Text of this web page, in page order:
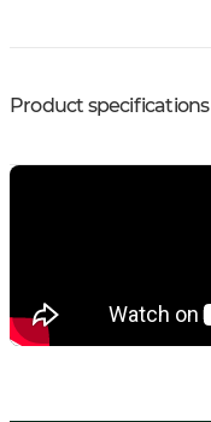
Product specifications